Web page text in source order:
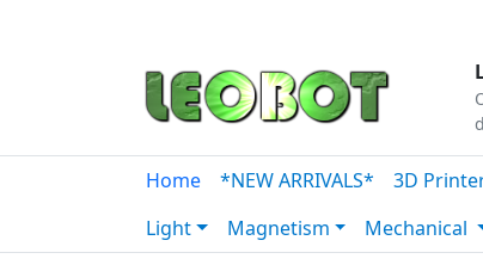
Home *NEW ARRIVALS* 3D
Light
Magnetism Mechanical